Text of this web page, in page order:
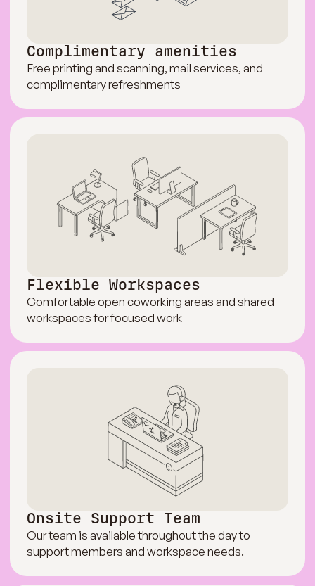
Complimentary amenities
Free printing and scanning, mail services, and
complimentary refreshments
Flexible Workspaces
Comfortable open coworking areas and shared
workspaces for focused work
Onsite Support Team
Our team is available throughout the day to
support members and workspace needs.